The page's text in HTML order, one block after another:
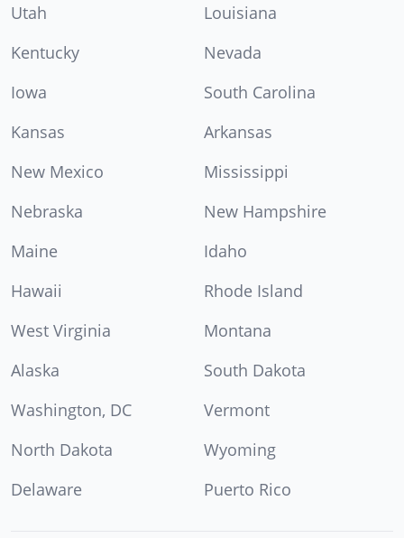
Utah
Louisiana
Kentucky
Nevada
Iowa
South Carolina
Kansas
Arkansas
New Mexico
Mississippi
Nebraska
New Hampshire
Maine
Idaho
Hawaii
Rhode Island
West Virginia
Montana
Alaska
South Dakota
Washington, DC
Vermont
North Dakota
Wyoming
Delaware
Puerto Rico